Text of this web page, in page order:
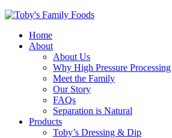
Home
About
About Us
Why High Pressure Processing
Meet the Family
Our Story
FAQs
Separation is Natural
Products
Toby’s Dressing & Dip